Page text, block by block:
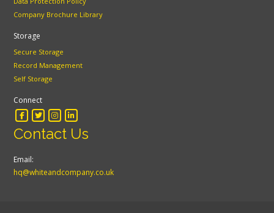
Company Brochure Library
Storage
Secure Storage
Record Management
Self Storage
Connect
Contact Us
Email:
hq@whiteandcompany.co.uk